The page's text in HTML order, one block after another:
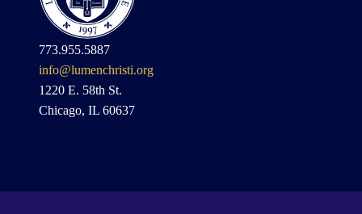
773.955.5887
info@lumenchristi.org
1220 E. 58th St.
Chicago, IL 60637